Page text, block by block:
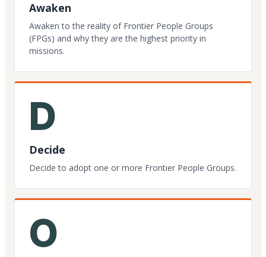
Awaken
Awaken to the reality of Frontier People Groups
(FPGs) and why they are the highest priority in
missions.
D
Decide
Decide to adopt one or more Frontier People Groups.
O